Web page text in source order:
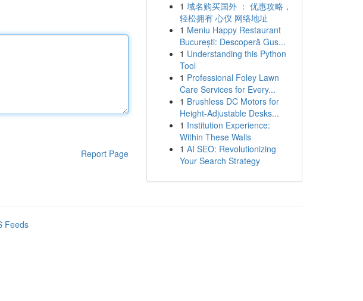
Report Page
1 域名购买国外 ： 优惠攻略，
轻松拥有 心仪 网络地址
1 Meniu Happy Restaurant
București: Descoperă Gus...
1 Understanding this Python
Tool
1 Professional Foley Lawn
Care Services for Every...
1 Brushless DC Motors for
Height-Adjustable Desks...
1 Institution Experience:
Within These Walls
1 AI SEO: Revolutionizing
Your Search Strategy
Feeds